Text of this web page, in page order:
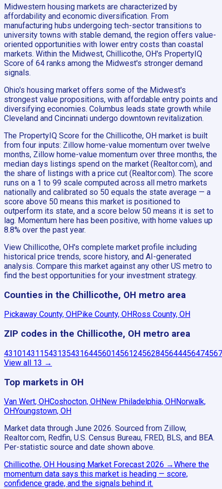
Midwestern housing markets are characterized by
affordability and economic diversification. From
manufacturing hubs undergoing tech-sector transitions to
university towns with stable demand, the region offers value-
oriented opportunities with lower entry costs than coastal
markets. Within the Midwest, Chillicothe, OH's PropertyIQ
Score of 64 ranks among the Midwest's stronger demand
signals.
Ohio's housing market offers some of the Midwest's
strongest value propositions, with affordable entry points and
diversifying economies. Columbus leads state growth while
Cleveland and Cincinnati undergo downtown revitalization.
The PropertyIQ Score for the Chillicothe, OH market is built
from four inputs: Zillow home-value momentum over twelve
months, Zillow home-value momentum over three months, the
median days listings spend on the market (Realtor.com), and
the share of listings with a price cut (Realtor.com). The score
runs on a 1 to 99 scale computed across all metro markets
nationally and calibrated so 50 equals the state average — a
score above 50 means this market is positioned to
outperform its state, and a score below 50 means it is set to
lag. Momentum here has been positive, with home values up
8.8% over the past year.
View Chillicothe, OH's complete market profile including
historical price trends, score history, and AI-generated
analysis. Compare this market against any other US metro to
find the best opportunities for your investment strategy.
Counties in the Chillicothe, OH metro area
Pickaway County, OH Pike County, OH Ross County, OH
ZIP codes in the Chillicothe, OH metro area
431014311543135431644560145612456284564445647
View all 13 →
Top markets in OH
Van Wert, OHCoshocton, OH New Philadelphia, OH Norwalk,
OHYoungstown, OH
Market data through June 2026. Sourced from Zillow,
Realtor.com, Redfin, U.S. Census Bureau, FRED, BLS, and BEA.
Per-statistic source and date shown above.
Chillicothe, OH Housing Market Forecast 2026 →Where the
momentum data says this market is heading — score,
confidence grade, and the signals behind it.